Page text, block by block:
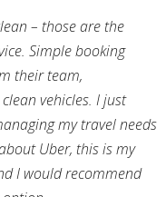
– those are the
Simple booking
their team,
vehicles. I just
my travel needs
Uber, this is my
I would recommend